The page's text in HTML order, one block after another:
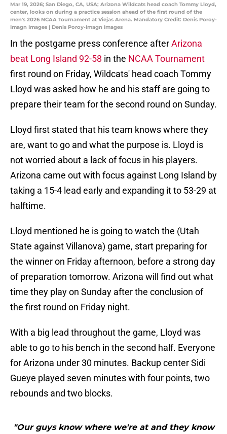
Mar 19, 2026; San Diego, CA, USA; Arizona Wildcats head coach Tommy Lloyd,
center, looks on during a practice session ahead of the first round of the
men's 2026 NCAA Tournament at Viejas Arena. Mandatory Credit: Denis Poroy-
Imagn Images | Denis Poroy-Imagn Images
In the postgame press conference afterArizona
beat Long Island 92-58 in the NCAA Tournament
first round on Friday, Wildcats' head coach Tommy
Lloyd was asked how he and his staff are going to
prepare their team for the second round on Sunday.
Lloyd first stated that his team knows where they
are, want to go and what the purpose is. Lloyd is
not worried about a lack of focus in his players.
Arizona came out with focus against Long Island by
taking a 15-4 lead early and expanding it to 53-29 at
halftime.
Lloyd mentioned he is going to watch the (Utah
State against Villanova) game, start preparing for
the winner on Friday afternoon, before a strong day
of preparation tomorrow. Arizona will find out what
time they play on Sunday after the conclusion of
the first round on Friday night.
With a big lead throughout the game, Lloyd was
able to go to his bench in the second half. Everyone
for Arizona under 30 minutes. Backup center Sidi
Gueye played seven minutes with four points, two
rebounds and two blocks.
"Our guys know where we're at and they know